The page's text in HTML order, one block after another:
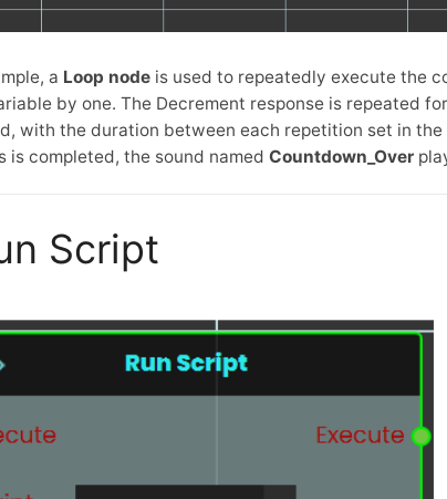
a Loop node is used to repeatedly execute the
by one. The Decrement response is repeated
with the duration between each repetition set in the
is completed, the sound named Countdown_Over
Script